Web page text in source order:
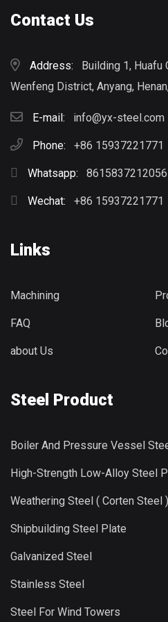
Contact Us
Address:
Building 1, Huafu
Wenfeng District, Anyang,
E-mail: info@yx-steel.com
Phone: +86 15937221771
Whatsapp: 8615837212056
Wechat: +86 15937221771
Links
Machining
FAQ
about Us
Steel Product
Boiler And Pressure Vessel
High-Strength Low-Alloy Steel
Weathering Steel ( Corten Steel )
Shipbuilding Steel Plate
Galvanized Steel
Stainless Steel
Steel For Wind Towers